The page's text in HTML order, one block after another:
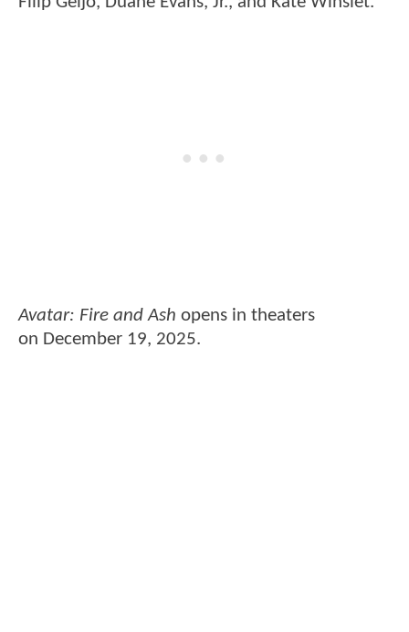
Avatar: Fire and Ash opens in theaters
on December 19, 2025.